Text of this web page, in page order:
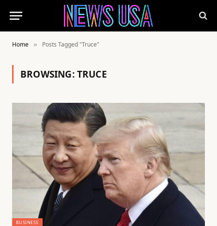
Home » Posts Tagged "Truce"
BROWSING:TRUCE
BUSINESS